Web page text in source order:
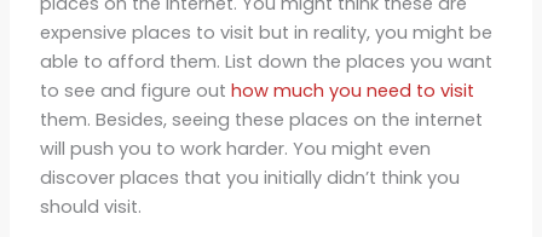
expensive places to visit but in reality, you might be
able to afford them. List down the places you want
to see and figure out how much you need to visit
them. Besides, seeing these places on the internet
will push you to work harder. You might even
discover places that you initially didn’t think you
should visit.